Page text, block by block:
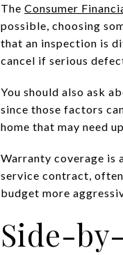
The Consumer
possible, choosing
that an inspection is
cancel if serious
You should also ask
since those factors
home that may need
Warranty coverage is
service contract,
budget more
Side-